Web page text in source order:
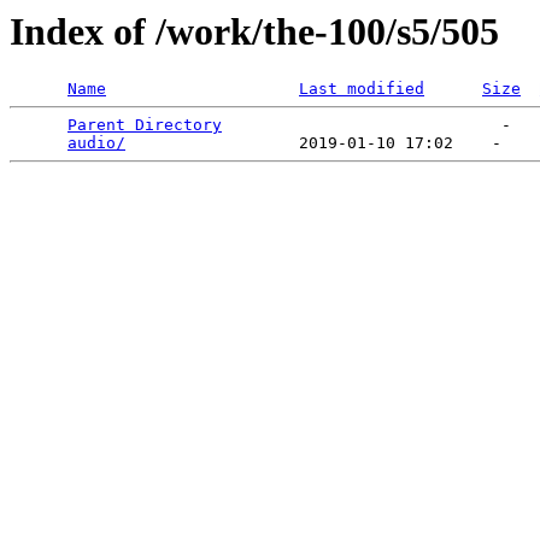
Index of /work/the-100/s5/505
Name Last modified Size
Parent Directory
                             -
audio/